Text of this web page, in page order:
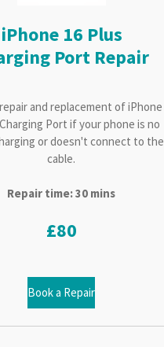
iPhone 16 Plus
Port Repair
and replacement of iPhone
Port if your phone is no
or doesn't connect to the
cable.
Repair time: 30 mins
£80
Book a Repair